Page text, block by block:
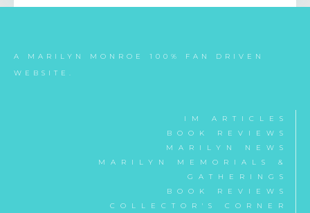
A MARILYN MONROE 100% FAN DRIVEN
WEBSITE.
IM ARTICLES
BOOK REVIEWS
MARILYN NEWS
MARILYN MEMORIALS &
GATHERINGS
BOOK REVIEWS
COLLECTOR'S CORNER